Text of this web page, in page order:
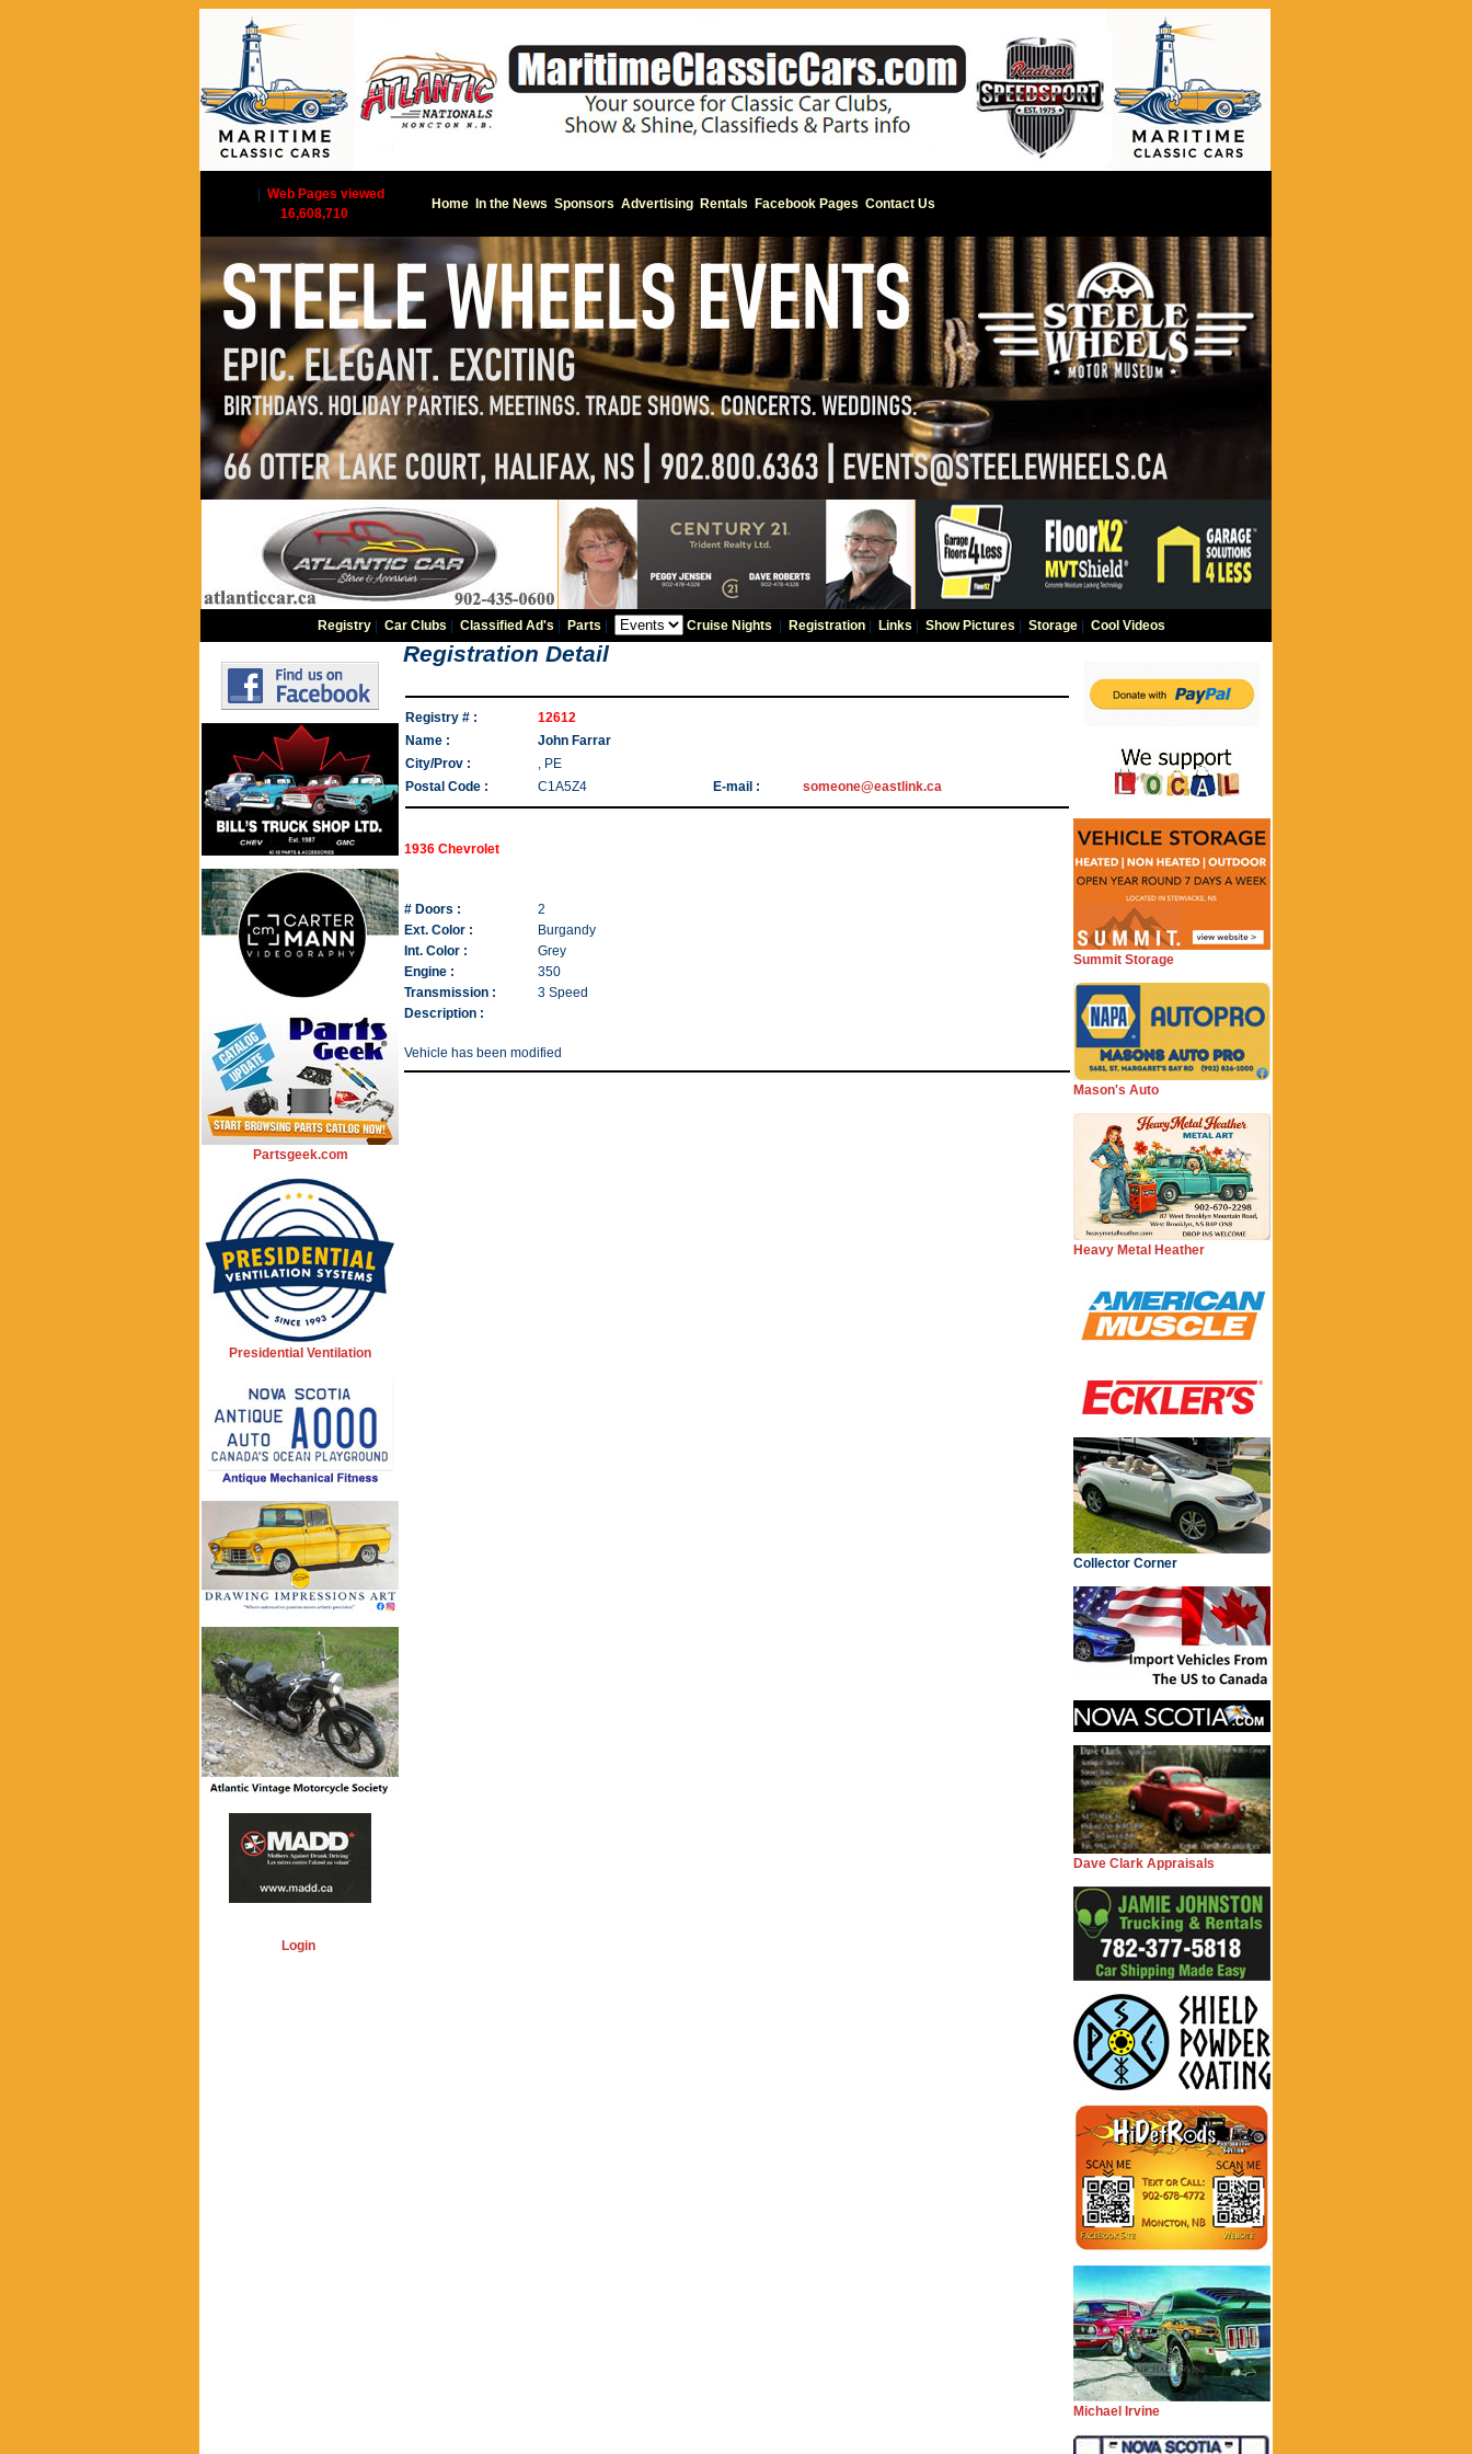
Web Pages viewed
16,608,710
Home In the News Sponsors Advertising Rentals Facebook Pages Contact Us
Registry| Car Clubs Classified Ad's Parts Cruise Nights Registration| Links Show Pictures Storage| Cool Videos
Partsgeek.com
Presidential Ventilation
Login
Registration Detail
Registry # :
12612
Name :
John Farrar
City/Prov :
, PE
Postal Code :
C1A5Z4 E-mail : someone@eastlink.ca
1936 Chevrolet
# Doors :
2
Ext. Color :
Burgandy
Int. Color :
Grey
Engine :
350
Transmission :
3 Speed
Description :
Vehicle has been modified
Summit Storage
Mason's Auto
Heavy Metal Heather
Collector Corner
Dave Clark Appraisals
Michael Irvine